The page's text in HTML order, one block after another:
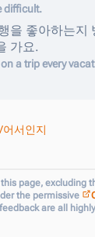
difficult.
을 좋아하는지
가요.
a trip every
서인지
page, excluding
the permissive
are all